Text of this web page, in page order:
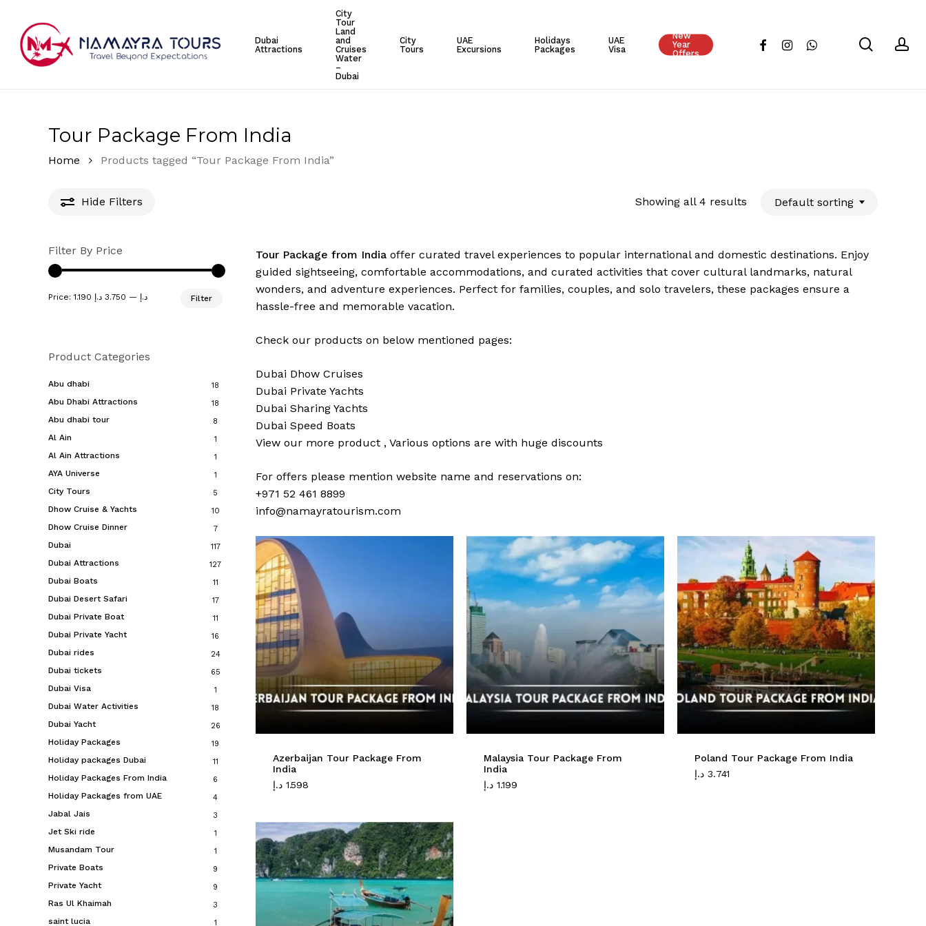
main
content
Dubai
Attractions
City
Tour
Land
and
Cruises
Water
–
Dubai
City
Tours
UAE
Excursions
Holidays
Packages
UAE
Visa
New
Year
Offers
facebookinstagramwhatsapp search
Cart
No products in the cart.
Go To Shop
Tour Package From India
Home Products tagged “Tour Package From India”
Hide Filters Showing all 4 results Default sorting
Filter By Price
Filter
Price: 1.190 د.إ — 3.750 د.إ
Product Categories
Abu dhabi 18
Abu Dhabi Attractions 18
Abu dhabi tour 8
Al Ain 1
Al Ain Attractions 1
AYA Universe 1
City Tours 5
Dhow Cruise & Yachts 10
Dhow Cruise Dinner 7
Dubai 117
Dubai Attractions 127
Dubai Boats 11
Dubai Desert Safari 17
Dubai Private Boat 11
Dubai Private Yacht 16
Dubai rides 24
Dubai tickets 65
Dubai Visa 1
Dubai Water Activities 18
Dubai Yacht 26
Holiday Packages 19
Holiday packages Dubai 11
Holiday Packages From India 6
Holiday Packages from UAE 4
Jabal Jais 3
Jet Ski ride 1
Musandam Tour 1
Private Boats 9
Private Yacht 9
Ras Ul Khaimah 3
saint lucia 1
Tour Package from India offer curated travel experiences to popular international and domestic destinations. Enjoy
guided sightseeing, comfortable accommodations, and curated activities that cover cultural landmarks, natural
wonders, and adventure experiences. Perfect for families, couples, and solo travelers, these packages ensure a
hassle-free and memorable vacation.
Check our products on below mentioned pages:
Dubai Dhow Cruises
Dubai Private Yachts
Dubai Sharing Yachts
Dubai Speed Boats
View our more product , Various options are with huge discounts
For offers please mention website name and reservations on:
+971 52 461 8899
info@namayratourism.com
Azerbaijan Tour Package From
India
1.598 د.إ
Malaysia Tour Package From
India
1.199 د.إ
Poland Tour Package From India
3.741 د.إ